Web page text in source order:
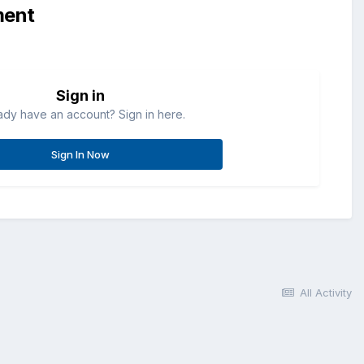
Sign in
have an account? Sign in here.
Sign In Now
All Activity